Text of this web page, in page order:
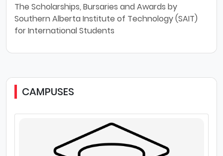
The Scholarships, Bursaries and Awards by
Southern Alberta Institute of Technology (SAIT)
for International Students
CAMPUSES